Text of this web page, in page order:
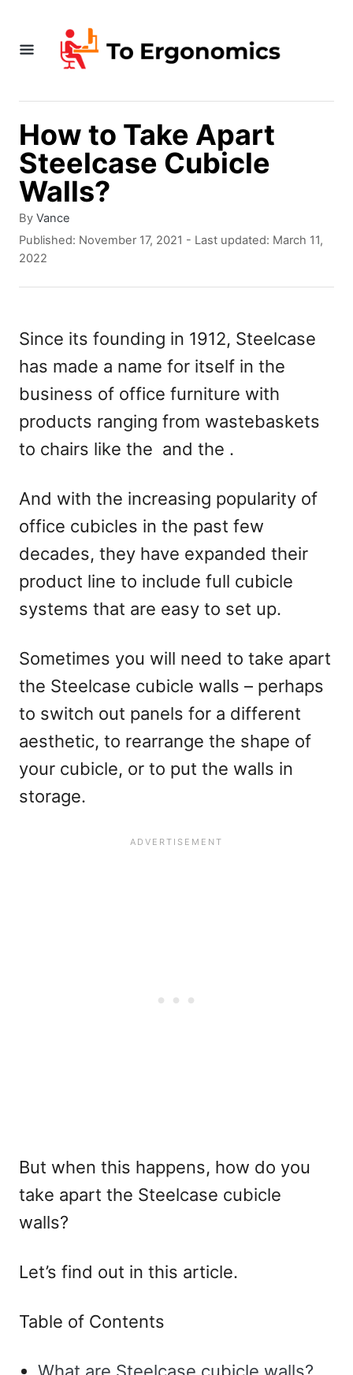
How to Take Apart
Steelcase Cubicle
Walls?
By A
u
t
o
Vance
P
o
d
o
n
Published: November 17, 2021 - Last updated: March 11,
2022
Since its founding in 1912, Steelcase
has made a name for itself in the
business of office furniture with
products ranging from wastebaskets
to chairs like the and the .
And with the increasing popularity of
office cubicles in the past few
decades, they have expanded their
product line to include full cubicle
systems that are easy to set up.
Sometimes you will need to take apart
the Steelcase cubicle walls – perhaps
to switch out panels for a different
aesthetic, to rearrange the shape of
your cubicle, or to put the walls in
storage.
But when this happens, how do you
take apart the Steelcase cubicle
walls?
Let’s find out in this article.
Table of Contents